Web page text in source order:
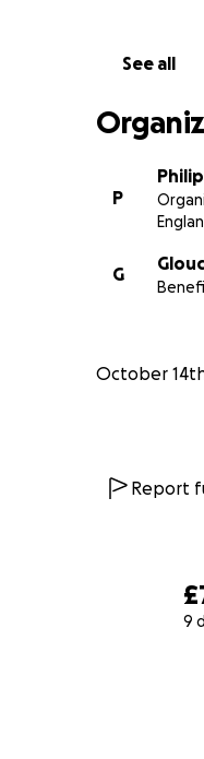
9
See all
P
G
October
Report